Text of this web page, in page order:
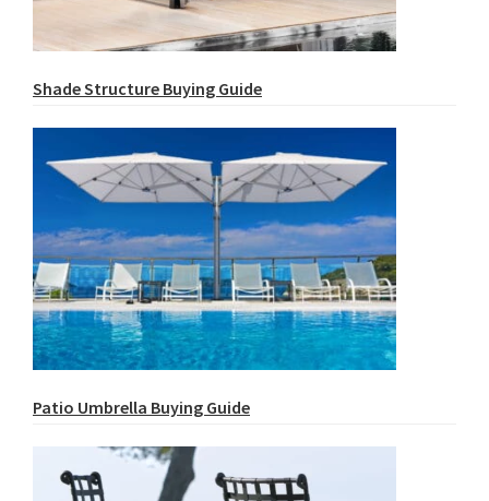
Shade Structure Buying Guide
Patio Umbrella Buying Guide